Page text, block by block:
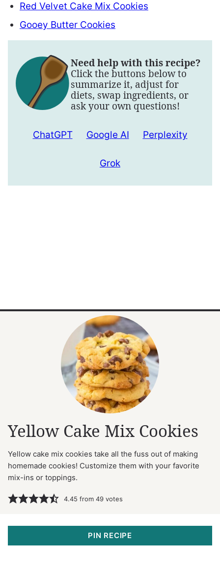
Red Velvet Cake Mix Cookies
Gooey Butter Cookies
Need help with this recipe?
Click the buttons below to
summarize it, adjust for
diets, swap ingredients, or
ask your own questions!
ChatGPT Google AI Perplexity
Grok
Yellow Cake Mix Cookies
Yellow cake mix cookies take all the fuss out of making
homemade cookies! Customize them with your favorite
mix-ins or toppings.
4.45 from49 votes
PIN RECIPE